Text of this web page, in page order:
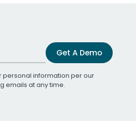
Get A Demo
personal information per our
emails at any time.